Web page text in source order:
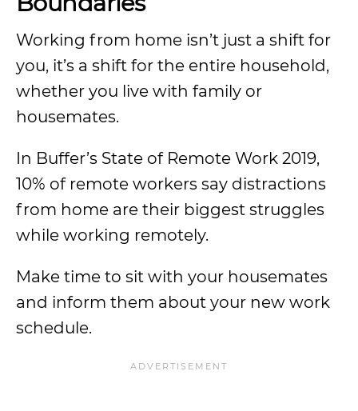
Working from home isn’t just a shift for
you, it’s a shift for the entire household,
whether you live with family or
housemates.
In Buffer’s State of Remote Work 2019,
10% of remote workers say distractions
from home are their biggest struggles
while working remotely.
Make time to sit with your housemates
and inform them about your new work
schedule.